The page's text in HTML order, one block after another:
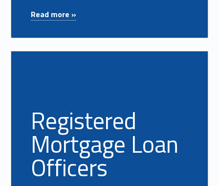
Read more »
Read more on "Registered Mortgage Loan Officers"
Registered
Mortgage Loan
Officers